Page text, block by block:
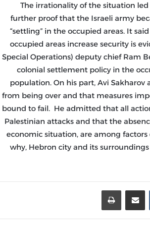
The irrationality of the situation
further proof that the Israeli army
“settling” in the occupied areas. It
occupied areas increase security is
Special Operations) deputy chief Ram
colonial settlement policy in the
population. On his part, Avi
from being over and that measures
bound to fail. He admitted that all
Palestinian attacks and that the
economic situation, are among
why, Hebron city and its